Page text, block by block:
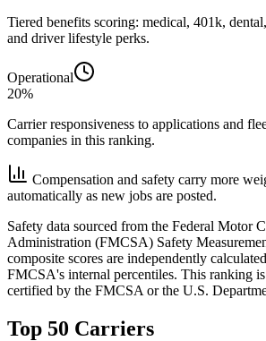
Tiered benefits scoring: medical, 401k,
and driver lifestyle perks.
Operational
20%
Carrier responsiveness to applications and
companies in this ranking.
Compensation and safety carry more
automatically as new jobs are posted.
Safety data sourced from the Federal Motor
Administration (FMCSA) Safety
composite scores are independently
FMCSA's internal percentiles. This ranking
certified by the FMCSA or the U.S.
Top 50 Carriers